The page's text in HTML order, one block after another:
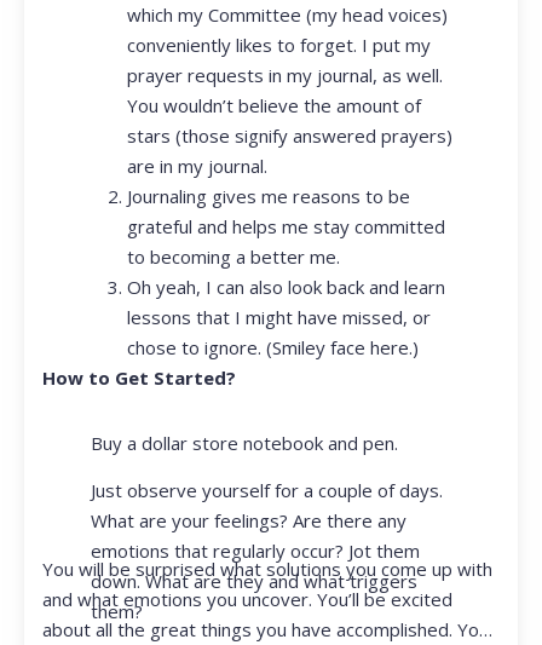
which my Committee (my head voices)
conveniently likes to forget. I put my
prayer requests in my journal, as well.
You wouldn’t believe the amount of
stars (those signify answered prayers)
are in my journal.
Journaling gives me reasons to be
grateful and helps me stay committed
to becoming a better me.
Oh yeah, I can also look back and learn
lessons that I might have missed, or
chose to ignore. (Smiley face here.)
How to Get Started?
Buy a dollar store notebook and pen.
Just observe yourself for a couple of days.
What are your feelings? Are there any
emotions that regularly occur? Jot them
down. What are they and what triggers
them?
You will be surprised what solutions you come up with
and what emotions you uncover. You’ll be excited
about all the great things you have accomplished. You